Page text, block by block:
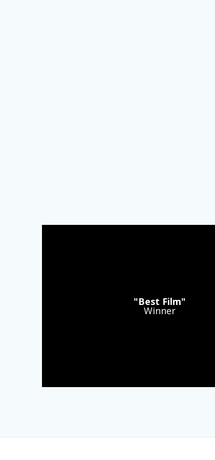
"Best Film"
Winner